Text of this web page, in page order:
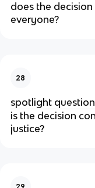
does the
everyone?
28
spotlight
is the decision
justice?